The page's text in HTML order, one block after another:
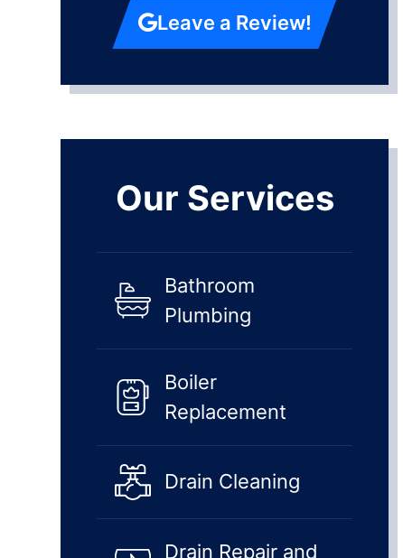
Leave a Review!
Our Services
Bathroom
Plumbing
Boiler
Replacement
Drain Cleaning
Drain Repair and